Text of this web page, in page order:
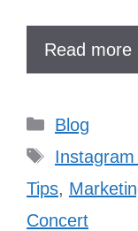
Read more
Categories
Blog
Tags
Tips,
Concert